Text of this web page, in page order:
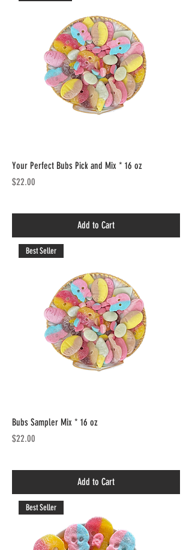
Your Perfect Bubs Pick and Mix * 16 oz
Price
$22.00
Add to Cart
Best Seller
Bubs Sampler Mix * 16 oz
Price
$22.00
Add to Cart
Best Seller